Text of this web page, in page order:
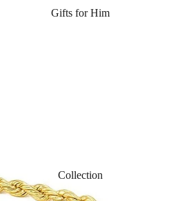
Gifts for Him
Collection